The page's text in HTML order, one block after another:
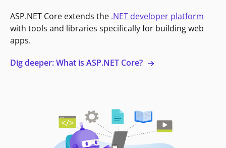
ASP.NET Core extends the .NET developer platform
with tools and libraries specifically for building web
apps.
Dig deeper: What is ASP.NET Core?